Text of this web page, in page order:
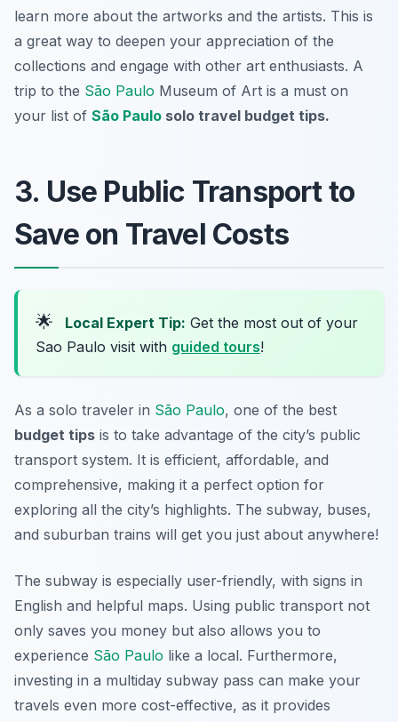
learn more about the artworks and the artists. This is
a great way to deepen your appreciation of the
collections and engage with other art enthusiasts. A
trip to the São Paulo Museum of Art is a must on
your list of São Paulo solo travel budget tips.
3. Use Public Transport to
Save on Travel Costs
🌟 Local Expert Tip: Get the most out of your
Sao Paulo visit with guided tours!
As a solo traveler in São Paulo, one of the best
budget tips is to take advantage of the city’s public
transport system. It is efficient, affordable, and
comprehensive, making it a perfect option for
exploring all the city’s highlights. The subway, buses,
and suburban trains will get you just about anywhere!
The subway is especially user-friendly, with signs in
English and helpful maps. Using public transport not
only saves you money but also allows you to
experience São Paulo like a local. Furthermore,
investing in a multiday subway pass can make your
travels even more cost-effective, as it provides